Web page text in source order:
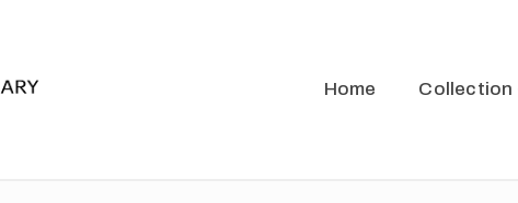
Home Collection